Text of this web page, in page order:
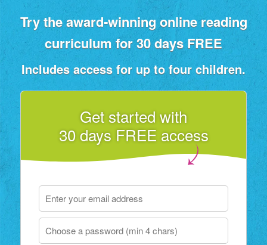
Try the award‑winning online reading
curriculum for 30 days FREE
Includes access for up to four children.
Get started with
30 days FREE access